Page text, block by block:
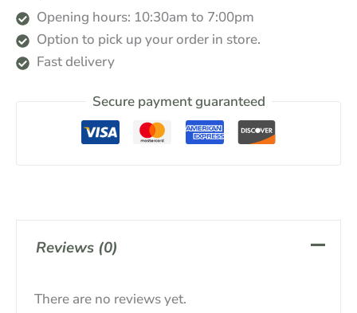
Opening hours: 10:30am to 7:00pm
Option to pick up your order in store.
Fast delivery
Secure payment guaranteed
Reviews (0)
There are no reviews yet.